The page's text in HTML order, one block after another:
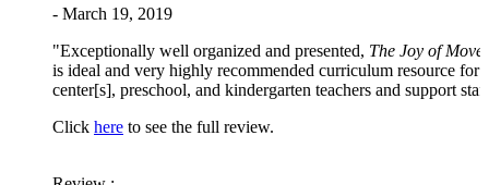
- March 19, 2019
"Exceptionally well organized and presented, The Joy of
is ideal and very highly recommended curriculum resource for
center[s], preschool, and kindergarten teachers and support
Click here to see the full review.